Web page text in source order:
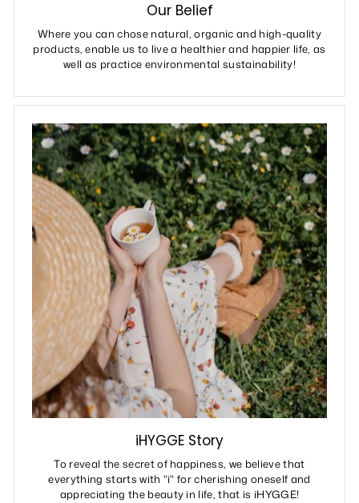
Our Belief
Where you can chose natural, organic and high-quality
products, enable us to live a healthier and happier life, as
well as practice environmental sustainability!
iHYGGE Story
To reveal the secret of happiness, we believe that
everything starts with "i" for cherishing oneself and
appreciating the beauty in life, that is iHYGGE!